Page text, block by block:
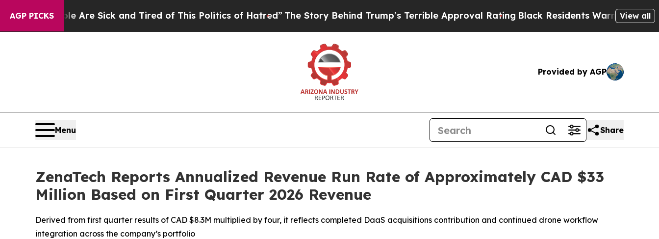
AGP PICKSAre Sick and Tired of This Politics of Hatred”The Story Behind Trump’s Terrible Approval Rating Black Residents Warned of AbusiveView all
Provided by AGP
Menu Share
ZenaTech Reports Annualized Revenue Run Rate of Approximately CAD $33
Million Based on First Quarter 2026 Revenue
Derived from first quarter results of CAD $8.3M multiplied by four, it reflects completed DaaS acquisitions contribution and continued drone workflow
integration across the company’s portfolio